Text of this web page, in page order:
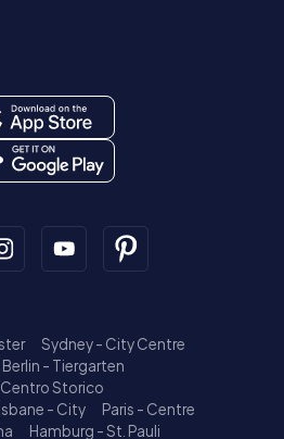
Sydney - City Centre
Berlin - Tiergarten
Storico
- City
Paris - Centre
Hamburg - St. Pauli